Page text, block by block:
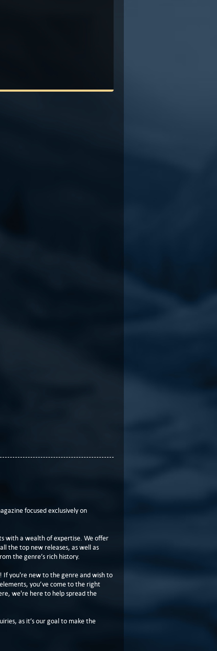
focused exclusively on
with a wealth of expertise. We offer
the top new releases, as well as
the genre’s rich history.
If you're new to the genre and wish to
you’ve come to the right
we're here to help spread the
as it’s our goal to make the